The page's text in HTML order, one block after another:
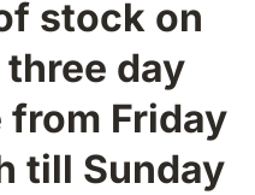
stock on
day
from Friday
till Sunday